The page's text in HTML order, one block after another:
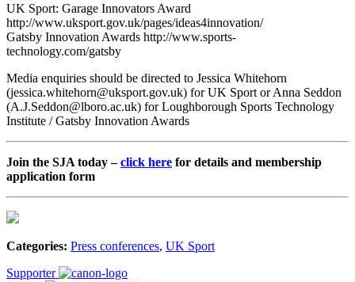
UK Sport: Garage Innovators Award
http://www.uksport.gov.uk/pages/ideas4innovation/
Gatsby Innovation Awards http://www.sports-
technology.com/gatsby
Media enquiries should be directed to Jessica Whitehorn
(jessica.whitehorn@uksport.gov.uk) for UK Sport or Anna Seddon
(A.J.Seddon@lboro.ac.uk) for Loughborough Sports Technology
Institute / Gatsby Innovation Awards
Join the SJA today –click here for details and membership
application form
Categories: Press conferences, UK Sport
Supporter